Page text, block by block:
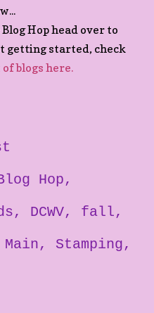
Hop head over to
getting started, check
blogs here.
Hop
DCWV
fall
Stamping